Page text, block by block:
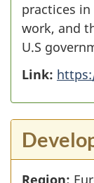
practices
work, and
U.S
Link:
Region: